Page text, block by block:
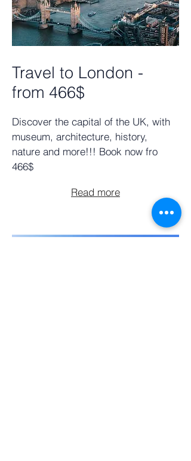
Travel to London -
from 466$
Discover the capital of the UK, with
museum, architecture, history,
nature and more!!! Book now fro
466$
Read more